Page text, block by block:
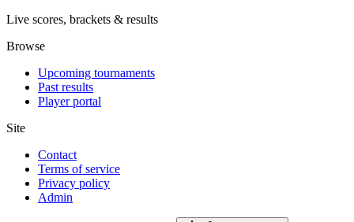
Live scores, brackets & results
Browse
Upcoming tournaments
Past results
Player portal
Site
Contact
Terms of service
Privacy policy
Admin